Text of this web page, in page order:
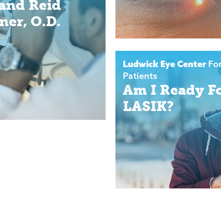
Reid
O.D.
Ludwick Eye Center
Patients
Am I Ready
LASIK?